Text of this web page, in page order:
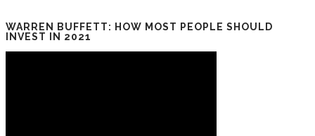
WARREN BUFFETT: HOW MOST PEOPLE SHOULD
INVEST IN 2021